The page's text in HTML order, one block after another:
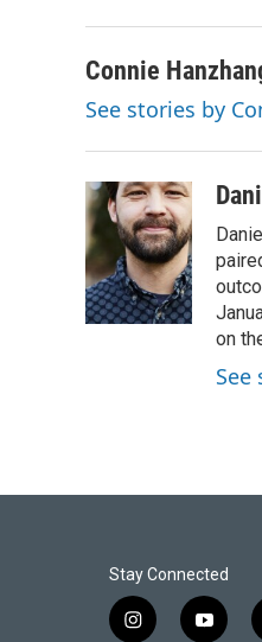
Connie
See stories by
on
See
Stay Connected
i
y